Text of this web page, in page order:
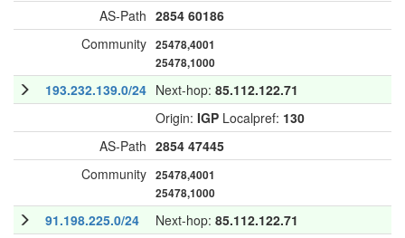
AS-Path 2854 60186
Community 25478,4001
25478,1000
193.232.139.0/24 Next-hop: 85.112.122.71
Origin: IGP Localpref: 130
AS-Path 2854 47445
Community 25478,4001
25478,1000
91.198.225.0/24 Next-hop: 85.112.122.71